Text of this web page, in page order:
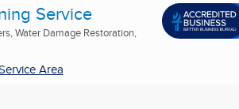
Service
Water Damage Restoration,
Area